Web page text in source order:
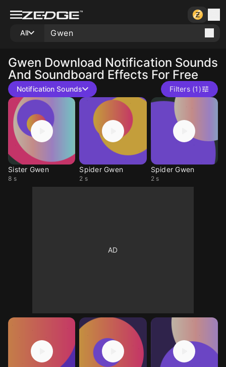
All
Gwen Download Notification Sounds
And Soundboard Effects For Free
Notification Sounds Filters (1)
Sister Gwen
8 s
Spider Gwen
2 s
Spider Gwen
2 s